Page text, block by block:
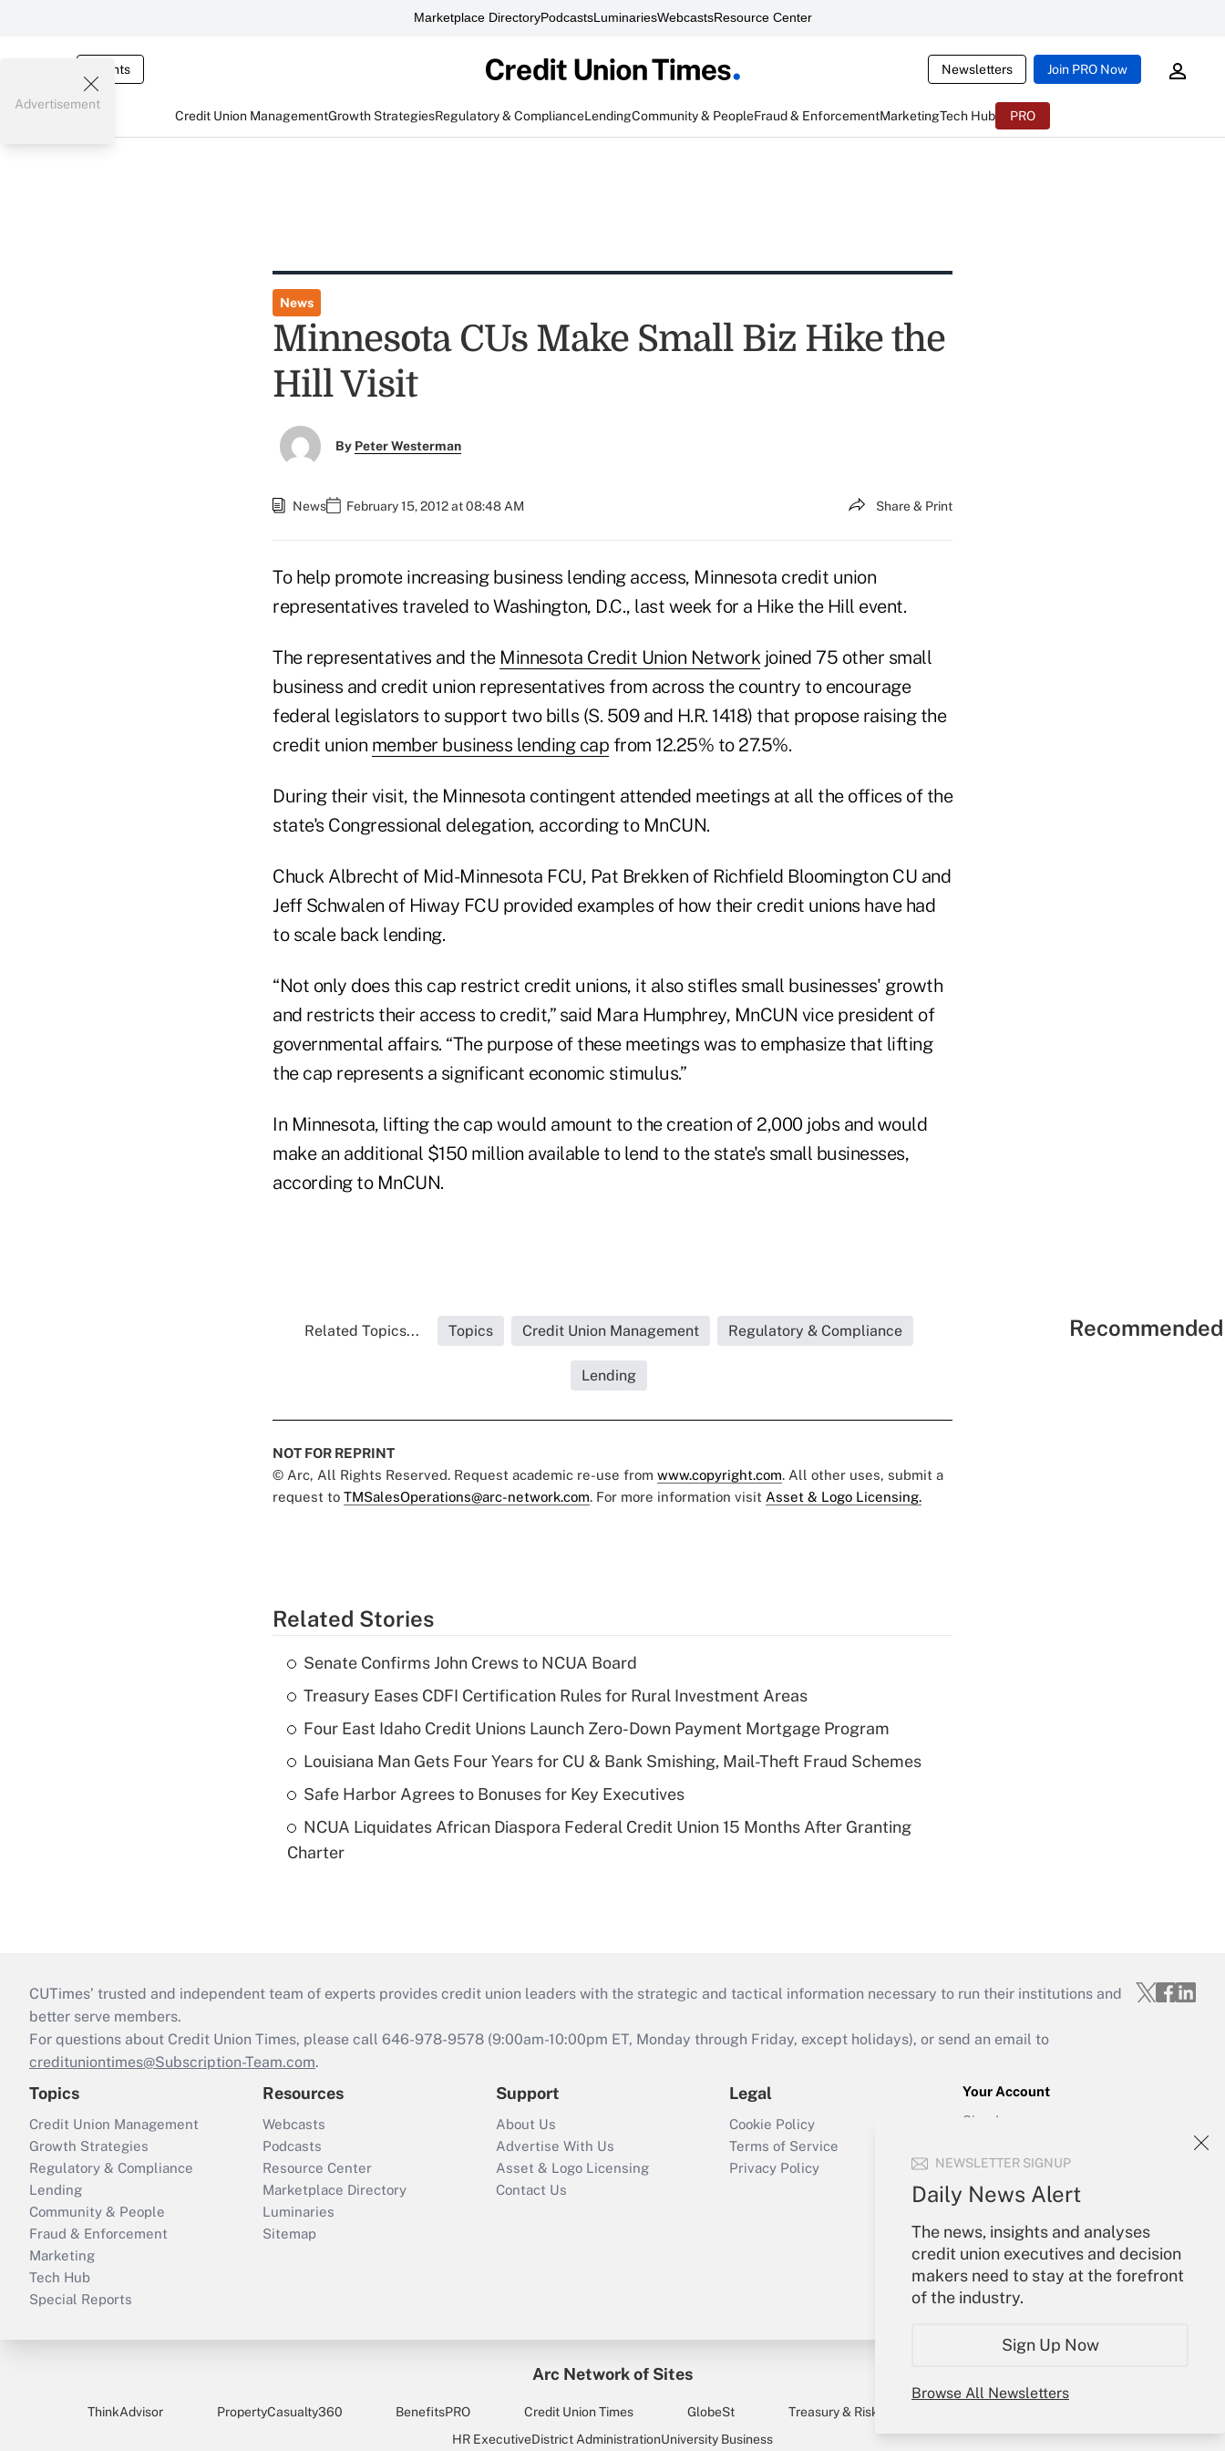
Marketplace DirectoryPodcastsLuminariesWebcastsResource Center
Events Newsletters Join PRO Now
Credit Union ManagementGrowth StrategiesRegulatory & ComplianceLendingCommunity & PeopleFraud & EnforcementMarketingTech Hub PRO
NEWSLETTER SIGNUP
Daily News Alert
The news, insights and analyses
credit union executives and decision
makers need to stay at the forefront
of the industry.
Sign Up Now
Browse All Newsletters
Advertisement
News
Minnesota CUs Make Small Biz Hike the
Hill Visit
By Peter Westerman
News February 15, 2012 at 08:48 AM Share & Print
To help promote increasing business lending access, Minnesota credit union
representatives traveled to Washington, D.C., last week for a Hike the Hill event.
The representatives and the Minnesota Credit Union Networkjoined 75 other small
business and credit union representatives from across the country to encourage
federal legislators to support two bills (S. 509 and H.R. 1418) that propose raising the
credit union member business lending cap from 12.25% to 27.5%.
During their visit, the Minnesota contingent attended meetings at all the offices of the
state's Congressional delegation, according to MnCUN.
Chuck Albrecht of Mid-Minnesota FCU, Pat Brekken of Richfield Bloomington CU and
Jeff Schwalen of Hiway FCU provided examples of how their credit unions have had
to scale back lending.
“Not only does this cap restrict credit unions, it also stifles small businesses' growth
and restricts their access to credit,” said Mara Humphrey, MnCUN vice president of
governmental affairs. “The purpose of these meetings was to emphasize that lifting
the cap represents a significant economic stimulus.”
In Minnesota, lifting the cap would amount to the creation of 2,000 jobs and would
make an additional $150 million available to lend to the state's small businesses,
according to MnCUN.
Related Topics... Topics Credit Union Management Regulatory & Compliance
Lending
NOT FOR REPRINT
© Arc, All Rights Reserved. Request academic re-use from www.copyright.com. All other uses, submit a
request to TMSalesOperations@arc-network.com. For more information visit Asset & Logo Licensing.
Related Stories
Senate Confirms John Crews to NCUA Board
Treasury Eases CDFI Certification Rules for Rural Investment Areas
Four East Idaho Credit Unions Launch Zero-Down Payment Mortgage Program
Louisiana Man Gets Four Years for CU & Bank Smishing, Mail-Theft Fraud Schemes
Safe Harbor Agrees to Bonuses for Key Executives
NCUA Liquidates African Diaspora Federal Credit Union 15 Months After Granting
Charter
CUTimes’ trusted and independent team of experts provides credit union leaders with the strategic and tactical information necessary to run their institutions and
better serve members.
For questions about Credit Union Times, please call 646-978-9578 (9:00am-10:00pm ET, Monday through Friday, except holidays), or send an email to
credituniontimes@Subscription-Team.com.
Topics
Credit Union Management
Growth Strategies
Regulatory & Compliance
Lending
Community & People
Fraud & Enforcement
Marketing
Tech Hub
Special Reports
Resources
Webcasts
Podcasts
Resource Center
Marketplace Directory
Luminaries
Sitemap
Support
About Us
Advertise With Us
Asset & Logo Licensing
Contact Us
Legal
Cookie Policy
Terms of Service
Privacy Policy
Your Account
Sign In
Forgot Password
My Newsletters
Arc Network of Sites
ThinkAdvisor PropertyCasualty360 BenefitsPRO Credit Union Times GlobeSt Treasury & Risk
HR ExecutiveDistrict AdministrationUniversity Business